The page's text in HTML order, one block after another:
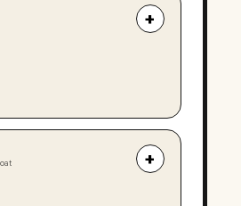
+
team aligned on the
BAU drift, and
hijacked by
+